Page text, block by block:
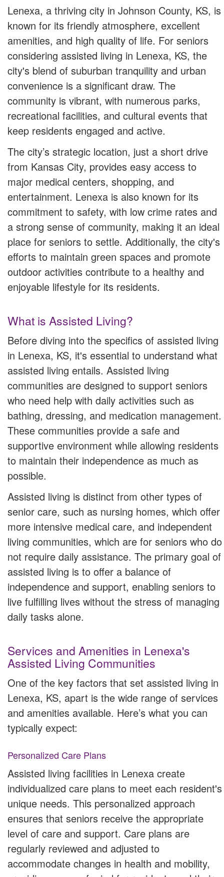
Lenexa, a thriving city in Johnson County, KS, is
known for its friendly atmosphere, excellent
amenities, and high quality of life. For seniors
considering assisted living in Lenexa, KS, the
city's blend of suburban tranquility and urban
convenience is a significant draw. The
community is vibrant, with numerous parks,
recreational facilities, and cultural events that
keep residents engaged and active.
The city’s strategic location, just a short drive
from Kansas City, provides easy access to
major medical centers, shopping, and
entertainment. Lenexa is also known for its
commitment to safety, with low crime rates and
a strong sense of community, making it an ideal
place for seniors to settle. Additionally, the city's
efforts to maintain green spaces and promote
outdoor activities contribute to a healthy and
enjoyable lifestyle for its residents.
What is Assisted Living?
Before diving into the specifics of assisted living
in Lenexa, KS, it's essential to understand what
assisted living entails. Assisted living
communities are designed to support seniors
who need help with daily activities such as
bathing, dressing, and medication management.
These communities provide a safe and
supportive environment while allowing residents
to maintain their independence as much as
possible.
Assisted living is distinct from other types of
senior care, such as nursing homes, which offer
more intensive medical care, and independent
living communities, which are for seniors who do
not require daily assistance. The primary goal of
assisted living is to offer a balance of
independence and support, enabling seniors to
live fulfilling lives without the stress of managing
daily tasks alone.
Services and Amenities in Lenexa's
Assisted Living Communities
One of the key factors that set assisted living in
Lenexa, KS, apart is the wide range of services
and amenities available. Here’s what you can
typically expect:
Personalized Care Plans
Assisted living facilities in Lenexa create
individualized care plans to meet each resident's
unique needs. This personalized approach
ensures that seniors receive the appropriate
level of care and support. Care plans are
regularly reviewed and adjusted to
accommodate changes in health and mobility,